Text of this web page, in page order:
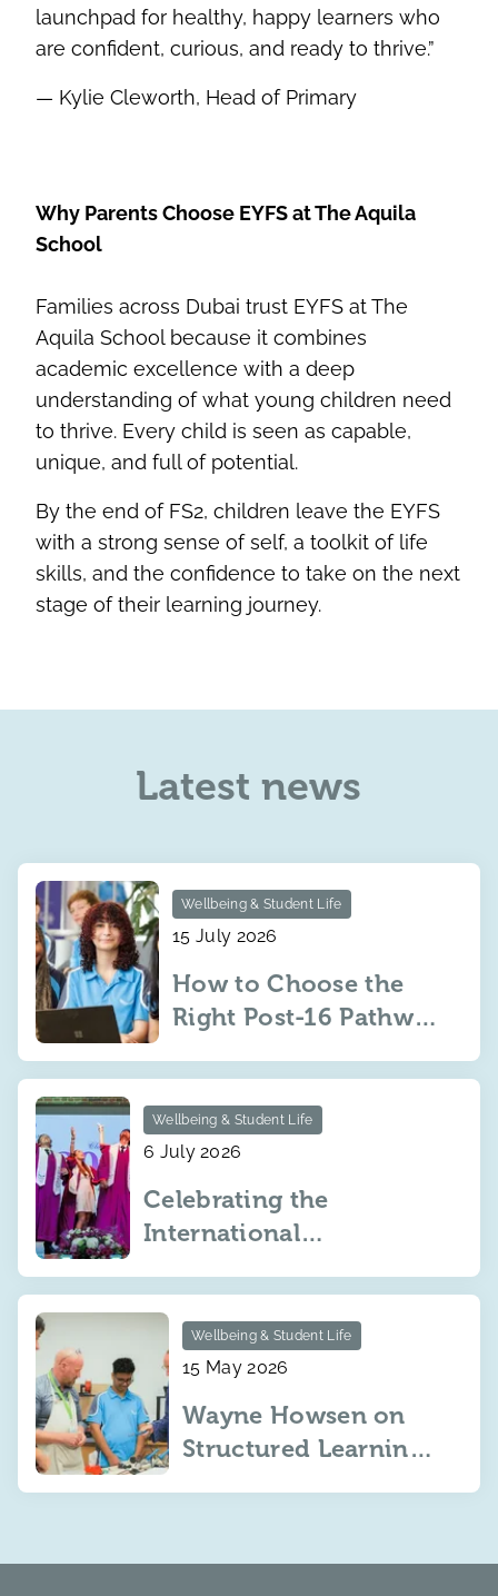
launchpad for healthy, happy learners who
are confident, curious, and ready to thrive.”
— Kylie Cleworth, Head of Primary
Why Parents Choose EYFS at The Aquila
School
Families across Dubai trust EYFS at The
Aquila School because it combines
academic excellence with a deep
understanding of what young children need
to thrive. Every child is seen as capable,
unique, and full of potential.
By the end of FS2, children leave the EYFS
with a strong sense of self, a toolkit of life
skills, and the confidence to take on the next
stage of their learning journey.
Latest news
Wellbeing & Student Life
15 July 2026
How to Choose the
Right Post-16 Pathway
IBCP or BTEC?
Wellbeing & Student Life
6 July 2026
Celebrating the
International
and Career-related
Programme Results at
The Aquila School
Wellbeing & Student Life
15 May 2026
Wayne Howsen on
Structured Learning